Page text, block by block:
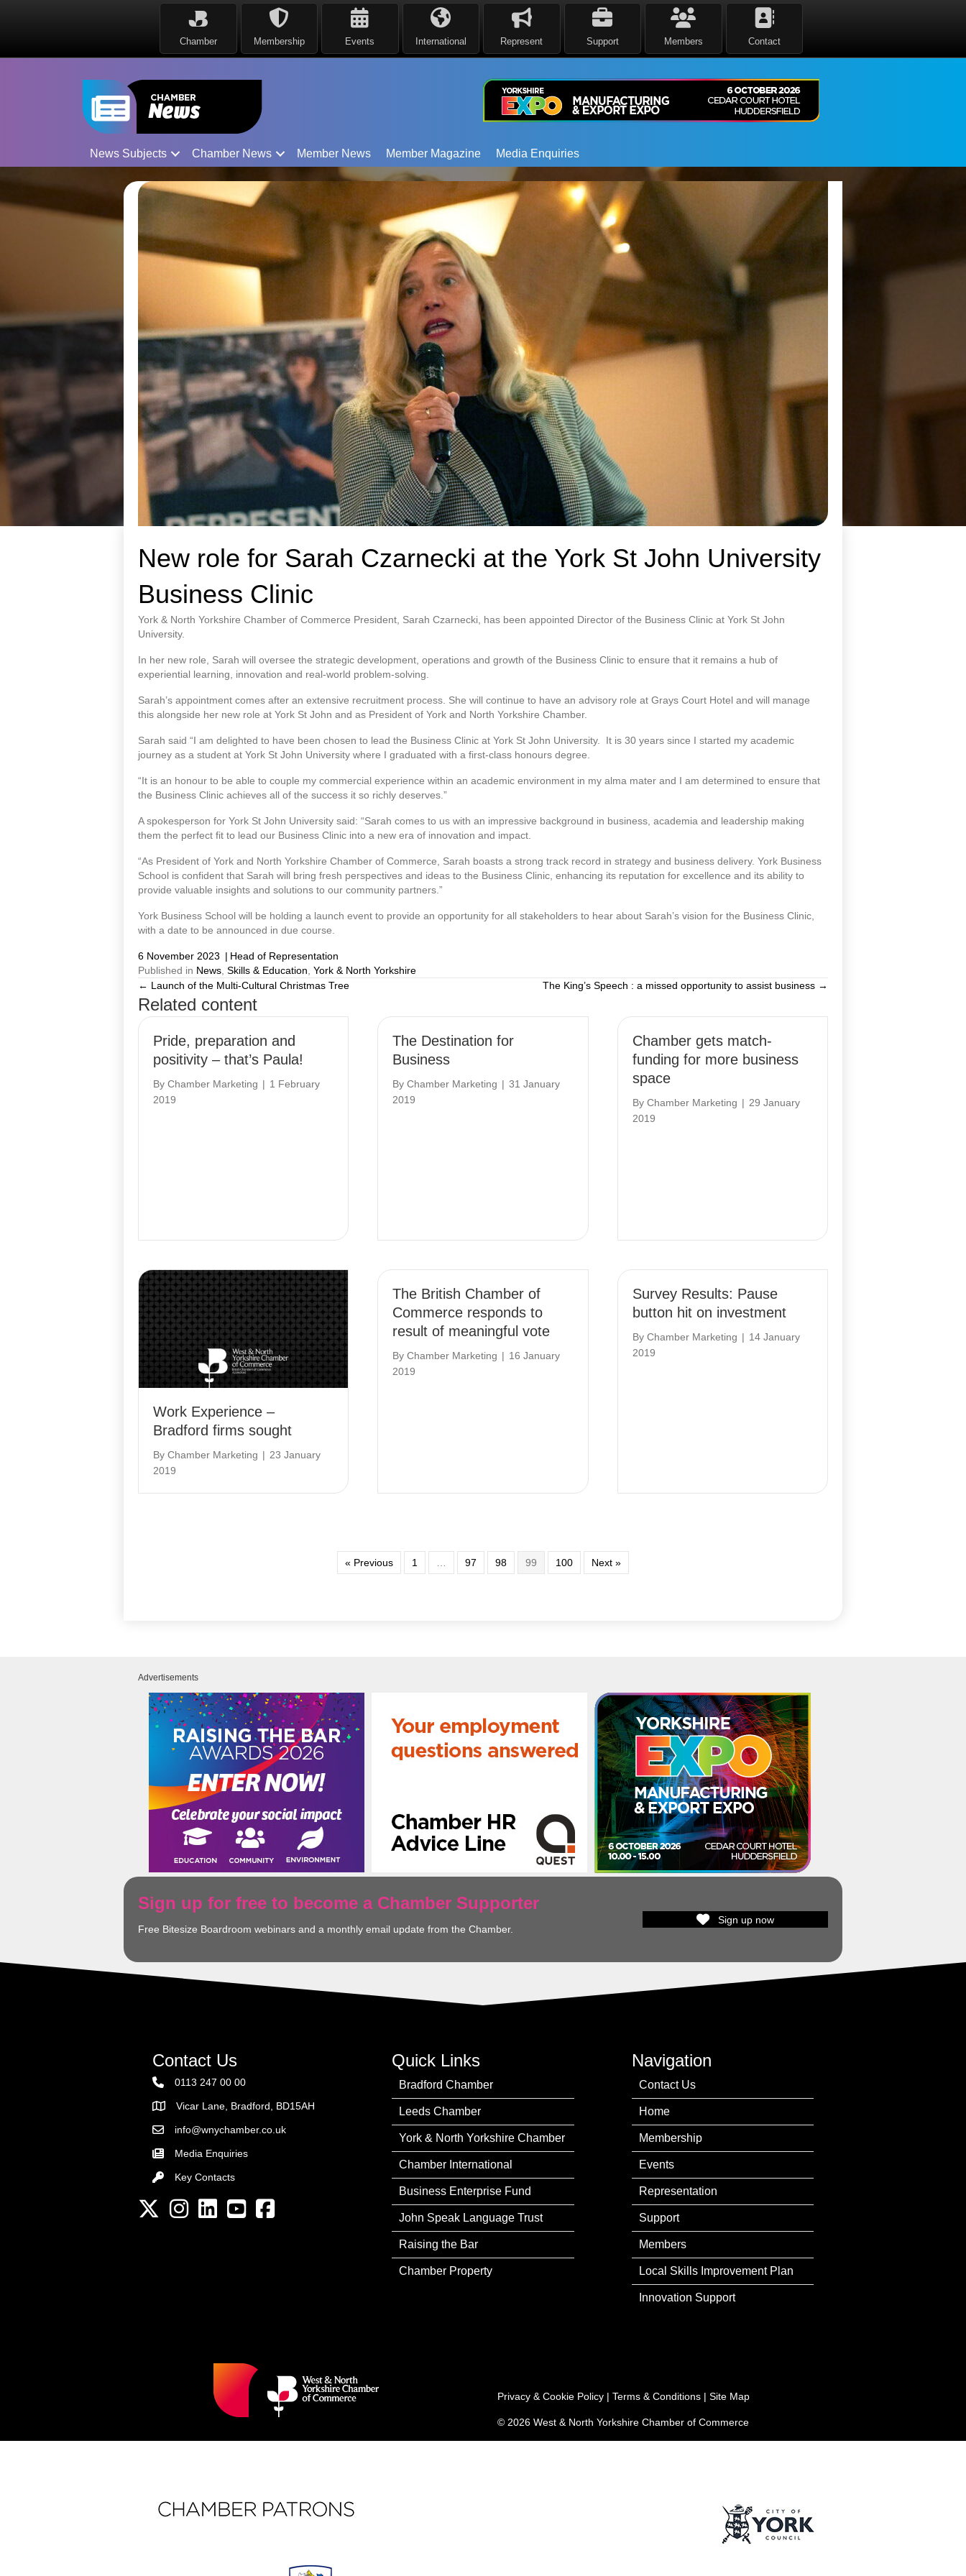
Chamber Membership Events International Represent Support Members Contact
News Subjects Chamber News Member News Member Magazine Media Enquiries
New role for Sarah Czarnecki at the York St John University
Business Clinic
York & North Yorkshire Chamber of Commerce President, Sarah Czarnecki, has been appointed Director of the Business Clinic at York St John
University.
In her new role, Sarah will oversee the strategic development, operations and growth of the Business Clinic to ensure that it remains a hub of
experiential learning, innovation and real-world problem-solving.
Sarah’s appointment comes after an extensive recruitment process. She will continue to have an advisory role at Grays Court Hotel and will manage
this alongside her new role at York St John and as President of York and North Yorkshire Chamber.
Sarah said “I am delighted to have been chosen to lead the Business Clinic at York St John University. It is 30 years since I started my academic
journey as a student at York St John University where I graduated with a first-class honours degree.
“It is an honour to be able to couple my commercial experience within an academic environment in my alma mater and I am determined to ensure that
the Business Clinic achieves all of the success it so richly deserves.”
A spokesperson for York St John University said: “Sarah comes to us with an impressive background in business, academia and leadership making
them the perfect fit to lead our Business Clinic into a new era of innovation and impact.
“As President of York and North Yorkshire Chamber of Commerce, Sarah boasts a strong track record in strategy and business delivery. York Business
School is confident that Sarah will bring fresh perspectives and ideas to the Business Clinic, enhancing its reputation for excellence and its ability to
provide valuable insights and solutions to our community partners.”
York Business School will be holding a launch event to provide an opportunity for all stakeholders to hear about Sarah’s vision for the Business Clinic,
with a date to be announced in due course.
6 November 2023 | Head of Representation
Published in News Skills & Education York & North Yorkshire
Posts
navigation
← Launch of the Multi-Cultural Christmas Tree The King’s Speech : a missed opportunity to assist business →
Related content
Pride, preparation and
positivity – that’s Paula!
By Chamber Marketing | 1 February
2019
The Destination for
Business
ByChamber Marketing | 31 January
2019
Chamber gets match-
funding for more business
space
By Chamber Marketing | 29 January
2019
Work Experience –
Bradford firms sought
By Chamber Marketing | 23 January
2019
The British Chamber of
Commerce responds to
result of meaningful vote
ByChamber Marketing | 16 January
2019
Survey Results: Pause
button hit on investment
By Chamber Marketing | 14 January
2019
« Previous 1 97 98 99 100 Next »
Advertisements
Sign up for free to become a Chamber Supporter
Free Bitesize Boardroom webinars and a monthly email update from the Chamber.
Sign up now
Contact Us
0113 247 00 00
AddressVicar Lane, Bradford, BD15AH
Email the Chamber
info@wnychamber.co.uk
Media Enquiries
Key Contacts
Key Contacts
Twitter InstagramLinkedInYouTube channel
Facebook
Quick Links
Bradford Chamber
Leeds Chamber
York & North Yorkshire Chamber
Chamber International
Business Enterprise Fund
John Speak Language Trust
Raising the Bar
Chamber Property
Navigation
Contact Us
Home
Membership
Events
Representation
Support
Members
Local Skills Improvement Plan
Innovation Support
Privacy & Cookie Policy | Terms & Conditions | Site Map
© 2026 West & North Yorkshire Chamber of Commerce